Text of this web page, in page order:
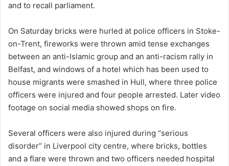
and to recall parliament.
On Saturday bricks were hurled at police officers in Stoke-
on-Trent, fireworks were thrown amid tense exchanges
between an anti-Islamic group and an anti-racism rally in
Belfast, and windows of a hotel which has been used to
house migrants were smashed in Hull, where three police
officers were injured and four people arrested. Later video
footage on social media showed shops on fire.
Several officers were also injured during “serious
disorder” in Liverpool city centre, where bricks, bottles
and a flare were thrown and two officers needed hospital